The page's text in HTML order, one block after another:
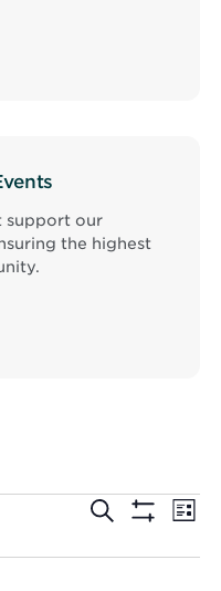
support our
the highest
Events
Search
Search
List